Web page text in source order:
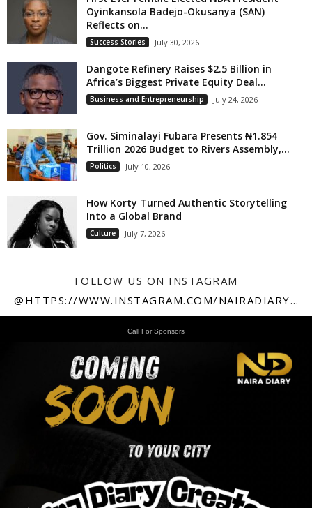
Oyinkansola Badejo-Okusanya (SAN)
Reflects on...
Success Stories July 30, 2026
Dangote Refinery Raises $2.5 Billion in
Africa’s Biggest Private Equity Deal...
Business and Entrepreneurship July 24, 2026
Gov. Siminalayi Fubara Presents ₦1.854
Trillion 2026 Budget to Rivers Assembly,...
Politics July 10, 2026
How Korty Turned Authentic Storytelling
Into a Global Brand
Culture July 7, 2026
FOLLOW US ON INSTAGRAM
@HTTPS://WWW.INSTAGRAM.COM/NAIRADIARY247
Call For Sponsors